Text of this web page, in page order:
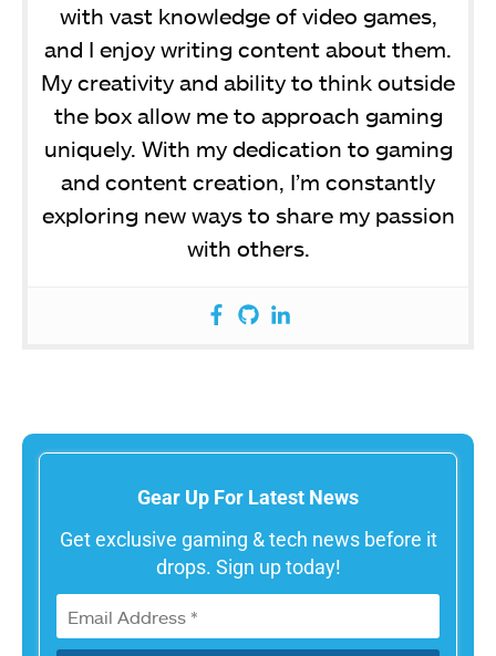
with vast knowledge of video games,
and I enjoy writing content about them.
My creativity and ability to think outside
the box allow me to approach gaming
uniquely. With my dedication to gaming
and content creation, I’m constantly
exploring new ways to share my passion
with others.
Gear Up For Latest News
Get exclusive gaming & tech news before it
drops. Sign up today!